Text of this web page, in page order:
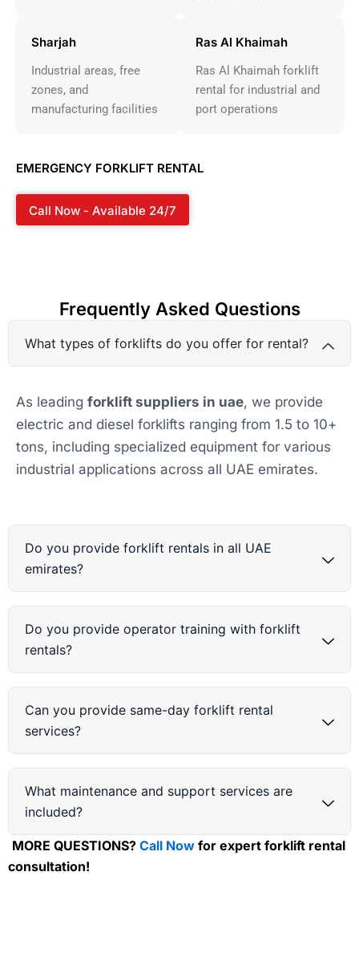
Sharjah
Industrial areas, free
zones, and
manufacturing facilities
Ras Al Khaimah
Ras Al Khaimah forklift
rental for industrial and
port operations
EMERGENCY FORKLIFT RENTAL
Call Now - Available 24/7
Frequently Asked Questions
What types of forklifts do you offer for rental?
As leading forklift suppliers in uae, we provide
electric and diesel forklifts ranging from 1.5 to 10+
tons, including specialized equipment for various
industrial applications across all UAE emirates.
Do you provide forklift rentals in all UAE
emirates?
Do you provide operator training with forklift
rentals?
Can you provide same-day forklift rental
services?
What maintenance and support services are
included?
MORE QUESTIONS? Call Now for expert forklift rental
consultation!